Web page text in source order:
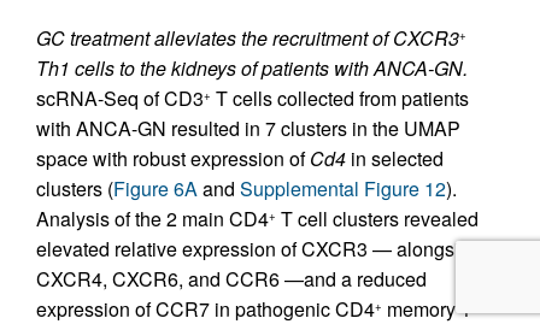
GC treatment alleviates the recruitment of CXCR3+
Th1 cells to the kidneys of patients with ANCA-GN.
scRNA-Seq of CD3+ T cells collected from patients
with ANCA-GN resulted in 7 clusters in the UMAP
space with robust expression ofCd4 in selected
clusters (Figure 6Aand Supplemental Figure 12).
Analysis of the 2 main CD4+ T cell clusters revealed
elevated relative expression of CXCR3 — alongside
CXCR4, CXCR6, and CCR6 —and a reduced
expression of CCR7 in pathogenic CD4+ memory T